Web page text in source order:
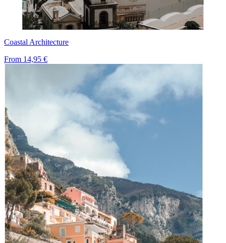
Coastal Architecture
From 14,95 €